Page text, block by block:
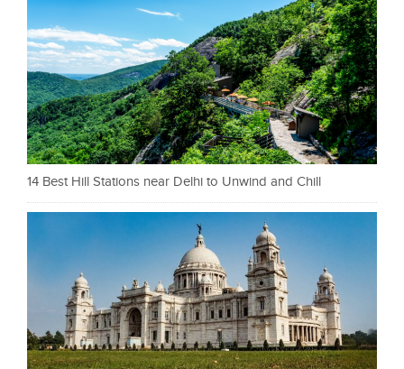
14 Best Hill Stations near Delhi to Unwind and Chill